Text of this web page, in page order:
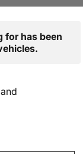
for has been
and